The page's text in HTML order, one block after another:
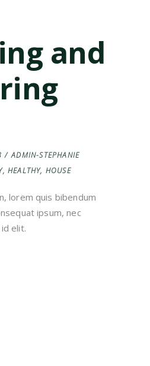
and
ADMIN-STEPHANIE
, HEALTHY, HOUSE
lorem quis bibendum
ipsum, nec
elit.